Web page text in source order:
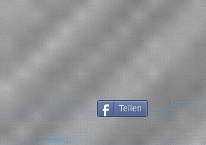
Teilen